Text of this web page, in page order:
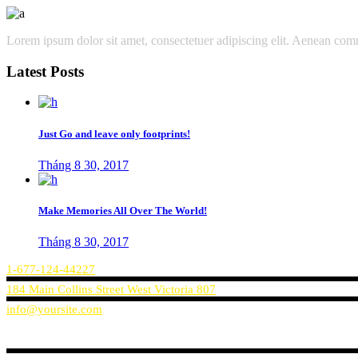
Lorem ipsum dolor sit amet, consectetuer adipiscing elit. Aenean
Latest Posts
Just Go and leave only footprints!
Tháng 8 30, 2017
Make Memories All Over The World!
Tháng 8 30, 2017
1-677-124-44227
184 Main Collins Street West Victoria 807
info@yoursite.com